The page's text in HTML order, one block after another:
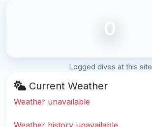
0
Logged dives at this site
Current Weather
Weather unavailable